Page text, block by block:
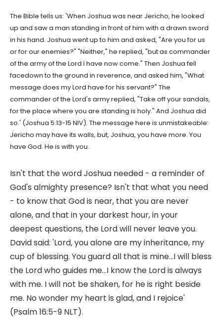
The Bible tells us: 'When Joshua was near Jericho, he looked
up and saw a man standing in front of him with a drawn sword
in his hand. Joshua went up to him and asked, "Are you for us
or for our enemies?" "Neither," he replied, "but as commander
of the army of the Lord I have now come." Then Joshua fell
facedown to the ground in reverence, and asked him, "What
message does my Lord have for his servant?" The
commander of the Lord's army replied, "Take off your sandals,
for the place where you are standing is holy." And Joshua did
so.' (Joshua 5:13-15 NIV). The message here is unmistakeable:
Jericho may have its walls, but, Joshua, you have more. You
have God. He is with you.
Isn't that the word Joshua needed - a reminder of
God's almighty presence? Isn't that what you need
- to know that God is near, that you are never
alone, and that in your darkest hour, in your
deepest questions, the Lord will never leave you.
David said: 'Lord, you alone are my inheritance, my
cup of blessing. You guard all that is mine...I will bless
the Lord who guides me...I know the Lord is always
with me. I will not be shaken, for he is right beside
me. No wonder my heart is glad, and I rejoice'
(Psalm 16:5-9 NLT).